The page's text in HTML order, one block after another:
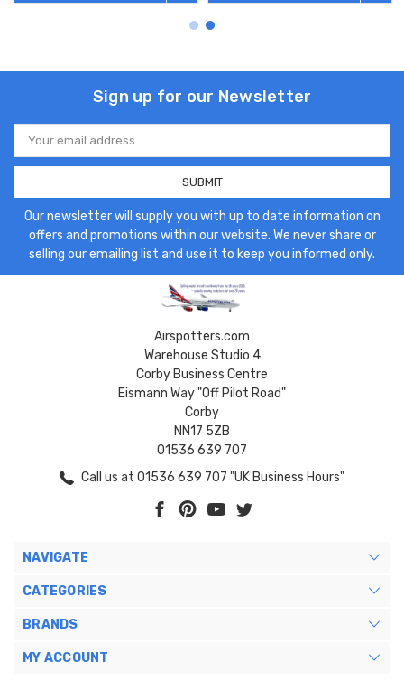
Sign up for our Newsletter
Email
Address
Our newsletter will supply you with up to date information on
offers and promotions within our website. We never share or
selling our emailing list and use it to keep you informed only.
Airspotters.com
Warehouse Studio 4
Corby Business Centre
Eismann Way "Off Pilot Road"
Corby
NN17 5ZB
01536 639 707
Call us at 01536 639 707 "UK Business Hours"
NAVIGATE
CATEGORIES
BRANDS
MY ACCOUNT